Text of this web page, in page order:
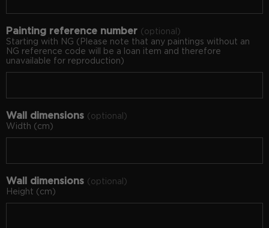
Painting reference number
optional
Starting with NG (Please note that any paintings without an
NG reference code will be a loan item and therefore
unavailable for reproduction)
Wall dimensions
optional
Width (cm)
Wall dimensions
optional
Height (cm)